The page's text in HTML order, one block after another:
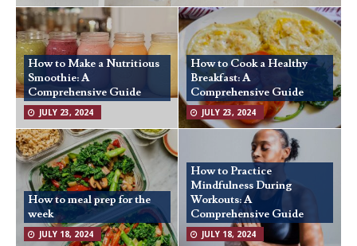
How to Make a Nutritious
Smoothie: A
Comprehensive Guide
JULY 23, 2024
How to Cook a Healthy
Breakfast: A
Comprehensive Guide
JULY 23, 2024
How to meal prep for the
week
JULY 18, 2024
How to Practice
Mindfulness During
Workouts: A
Comprehensive Guide
JULY 18, 2024